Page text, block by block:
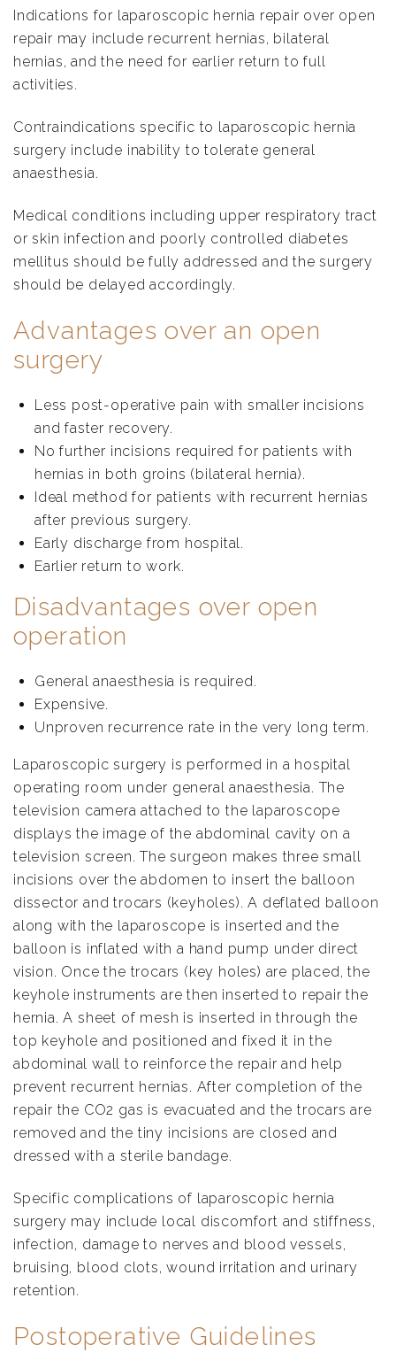
Indications for laparoscopic hernia repair over open
repair may include recurrent hernias, bilateral
hernias, and the need for earlier return to full
activities.
Contraindications specific to laparoscopic hernia
surgery include inability to tolerate general
anaesthesia.
Medical conditions including upper respiratory tract
or skin infection and poorly controlled diabetes
mellitus should be fully addressed and the surgery
should be delayed accordingly.
Advantages over an open
surgery
Less post-operative pain with smaller incisions
and faster recovery.
No further incisions required for patients with
hernias in both groins (bilateral hernia).
Ideal method for patients with recurrent hernias
after previous surgery.
Early discharge from hospital.
Earlier return to work.
Disadvantages over open
operation
General anaesthesia is required.
Expensive.
Unproven recurrence rate in the very long term.
Laparoscopic surgery is performed in a hospital
operating room under general anaesthesia. The
television camera attached to the laparoscope
displays the image of the abdominal cavity on a
television screen. The surgeon makes three small
incisions over the abdomen to insert the balloon
dissector and trocars (keyholes). A deflated balloon
along with the laparoscope is inserted and the
balloon is inflated with a hand pump under direct
vision. Once the trocars (key holes) are placed, the
keyhole instruments are then inserted to repair the
hernia. A sheet of mesh is inserted in through the
top keyhole and positioned and fixed it in the
abdominal wall to reinforce the repair and help
prevent recurrent hernias. After completion of the
repair the CO2 gas is evacuated and the trocars are
removed and the tiny incisions are closed and
dressed with a sterile bandage.
Specific complications of laparoscopic hernia
surgery may include local discomfort and stiffness,
infection, damage to nerves and blood vessels,
bruising, blood clots, wound irritation and urinary
retention.
Postoperative Guidelines